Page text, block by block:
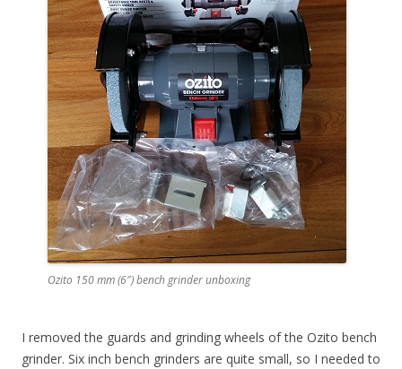
Ozito 150 mm (6″) bench grinder unboxing
I removed the guards and grinding wheels of the Ozito bench
grinder. Six inch bench grinders are quite small, so I needed to